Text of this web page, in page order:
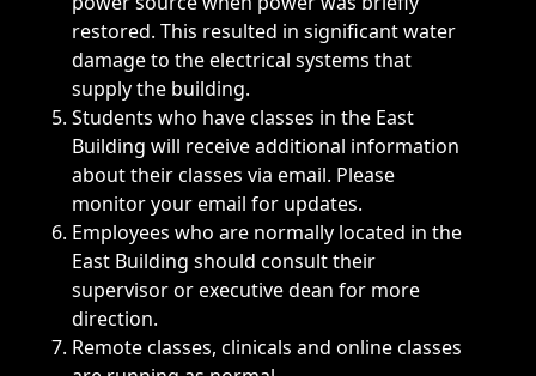
restored. This resulted in significant water
damage to the electrical systems that
supply the building.
Students who have classes in the East
Building will receive additional information
about their classes via email. Please
monitor your email for updates.
Employees who are normally located in the
East Building should consult their
supervisor or executive dean for more
direction.
Remote classes, clinicals and online classes